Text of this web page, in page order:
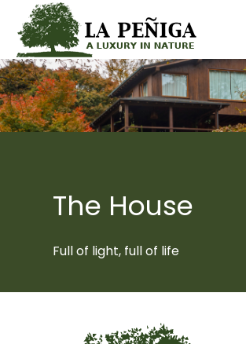
The House
Full of light, full of life